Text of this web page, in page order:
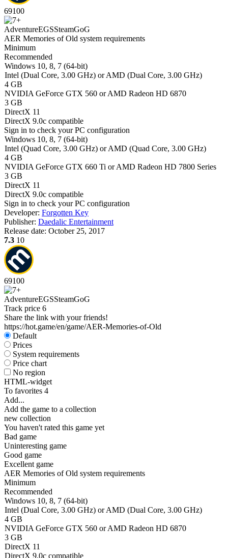
69100
AdventureEGSSteamGoG
AER Memories of Old system requirements
Minimum
Recommended
Windows 10, 8, 7 (64-bit)
Intel (Dual Core, 3.00 GHz) or AMD (Dual Core, 3.00 GHz)
4 GB
NVIDIA GeForce GTX 560 or AMD Radeon HD 6870
3 GB
DirectX 11
DirectX 9.0c compatible
Sign in to check your PC configuration
Windows 10, 8, 7 (64-bit)
Intel (Quad Сore, 3.00 GHz) or AMD (Quad Сore, 3.00 GHz)
4 GB
NVIDIA GeForce GTX 660 Ti or AMD Radeon HD 7800 Series
3 GB
DirectX 11
DirectX 9.0c compatible
Sign in to check your PC configuration
Developer: Forgotten Key
Publisher: Daedalic Entertainment
Release date: October 25, 2017
7.3 10
69100
AdventureEGSSteamGoG
Track price 6
Share the link with your friends!
https://hot.game/en/game/AER-Memories-of-Old
Default
Prices
System requirements
Price chart
No region
HTML-widget
To favorites 4
Add...
Add the game to a collection
new collection
You haven't rated this game yet
Bad game
Uninteresting game
Good game
Excellent game
AER Memories of Old system requirements
Minimum
Recommended
Windows 10, 8, 7 (64-bit)
Intel (Dual Core, 3.00 GHz) or AMD (Dual Core, 3.00 GHz)
4 GB
NVIDIA GeForce GTX 560 or AMD Radeon HD 6870
3 GB
DirectX 11
DirectX 9.0c compatible